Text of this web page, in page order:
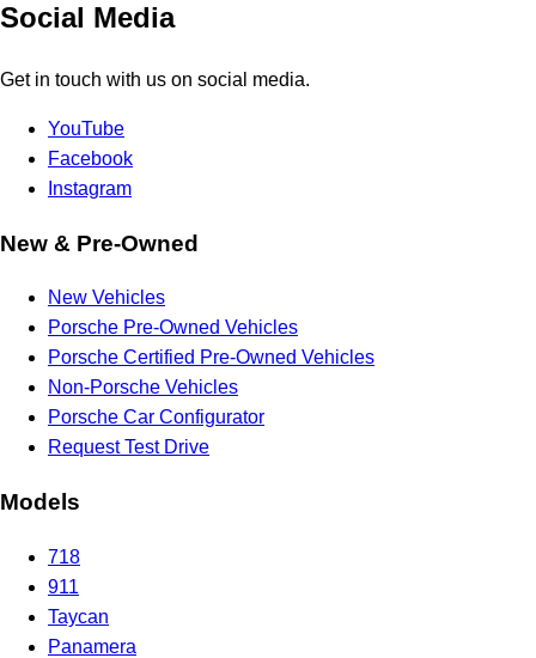
Social Media
Get in touch with us on social media.
YouTube
Facebook
Instagram
New & Pre-Owned
New Vehicles
Porsche Pre-Owned Vehicles
Porsche Certified Pre-Owned Vehicles
Non-Porsche Vehicles
Porsche Car Configurator
Request Test Drive
Models
718
911
Taycan
Panamera